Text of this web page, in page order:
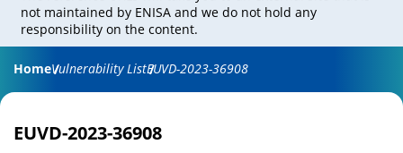
not maintained by ENISA and we do not hold any
responsibility on the content.
HomeVulnerability ListEUVD-2023-36908
EUVD-2023-36908